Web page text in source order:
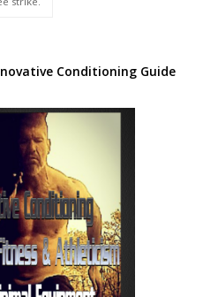
Conditioning Guide